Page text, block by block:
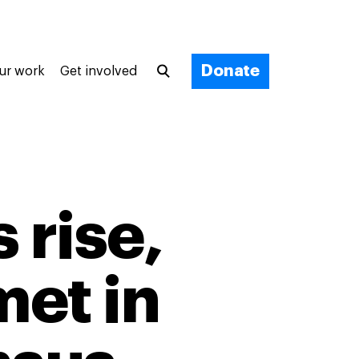
work Get involved Donate
rise,
in